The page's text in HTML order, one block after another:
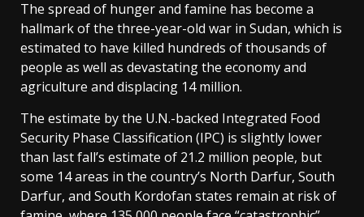
The spread of hunger and famine has become a
hallmark of the three-year-old war in Sudan, which is
estimated to have killed hundreds of thousands of
people as well as devastating the economy and
agriculture and displacing 14 million.
The estimate by the ⁠U.N.-backed Integrated Food
Security Phase Classification (IPC) is slightly lower
than last fall’s estimate of 21.2 million people, but
some 14 areas in the country’s North Darfur, South
Darfur, and South Kordofan states remain at risk of